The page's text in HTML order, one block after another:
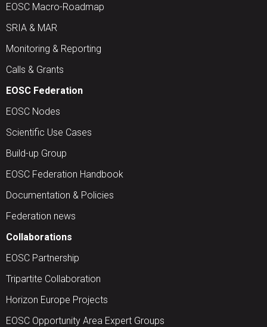
EOSC Macro-Roadmap
SRIA & MAR
Monitoring & Reporting
Calls & Grants
EOSC Federation
EOSC Nodes
Scientific Use Cases
Build-up Group
EOSC Federation Handbook
Documentation & Policies
Federation news
Collaborations
EOSC Partnership
Tripartite Collaboration
Horizon Europe Projects
EOSC Opportunity Area Expert Groups